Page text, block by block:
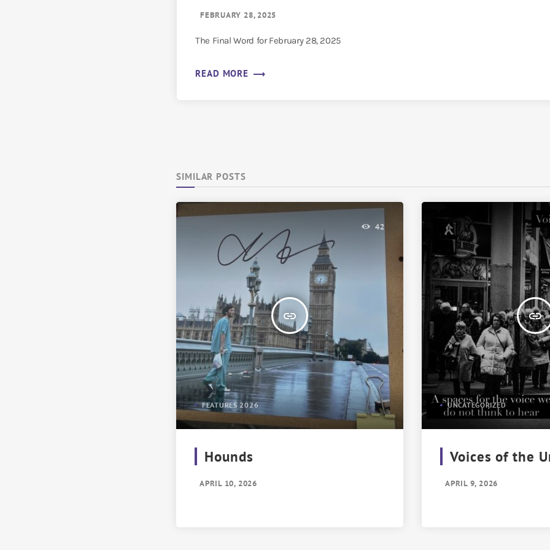
FEBRUARY 28, 2025
The Final Word for February 28, 2025
READ MORE trending_flat
SIMILAR POSTS
insert_link
42
FEATURES 2026
Hounds
APRIL 10, 2026
insert_link
UNCATEGORIZED
Voices of the
APRIL 9, 2026